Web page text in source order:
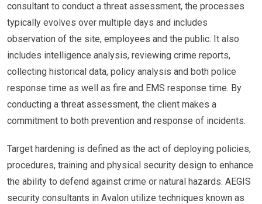
consultant to conduct a threat assessment, the processes
typically evolves over multiple days and includes
observation of the site, employees and the public. It also
includes intelligence analysis, reviewing crime reports,
collecting historical data, policy analysis and both police
response time as well as fire and EMS response time. By
conducting a threat assessment, the client makes a
commitment to both prevention and response of incidents.
Target hardening is defined as the act of deploying policies,
procedures, training and physical security design to enhance
the ability to defend against crime or natural hazards. AEGIS
security consultants in Avalon utilize techniques known as